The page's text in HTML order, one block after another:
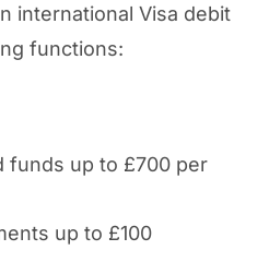
international Visa debit
functions:
funds up to £700 per
up to £100